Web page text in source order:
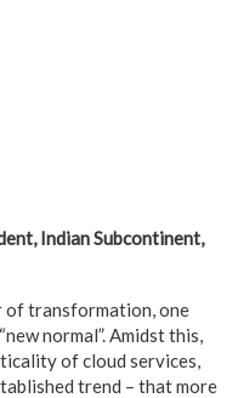
Indian Subcontinent,
of transformation, one
normal”. Amidst this,
of cloud services,
trend – that more